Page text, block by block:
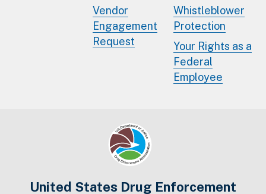
Vendor
Engagement
Request
Whistleblower
Protection
Your Rights as a
Federal
Employee
United States Drug Enforcement